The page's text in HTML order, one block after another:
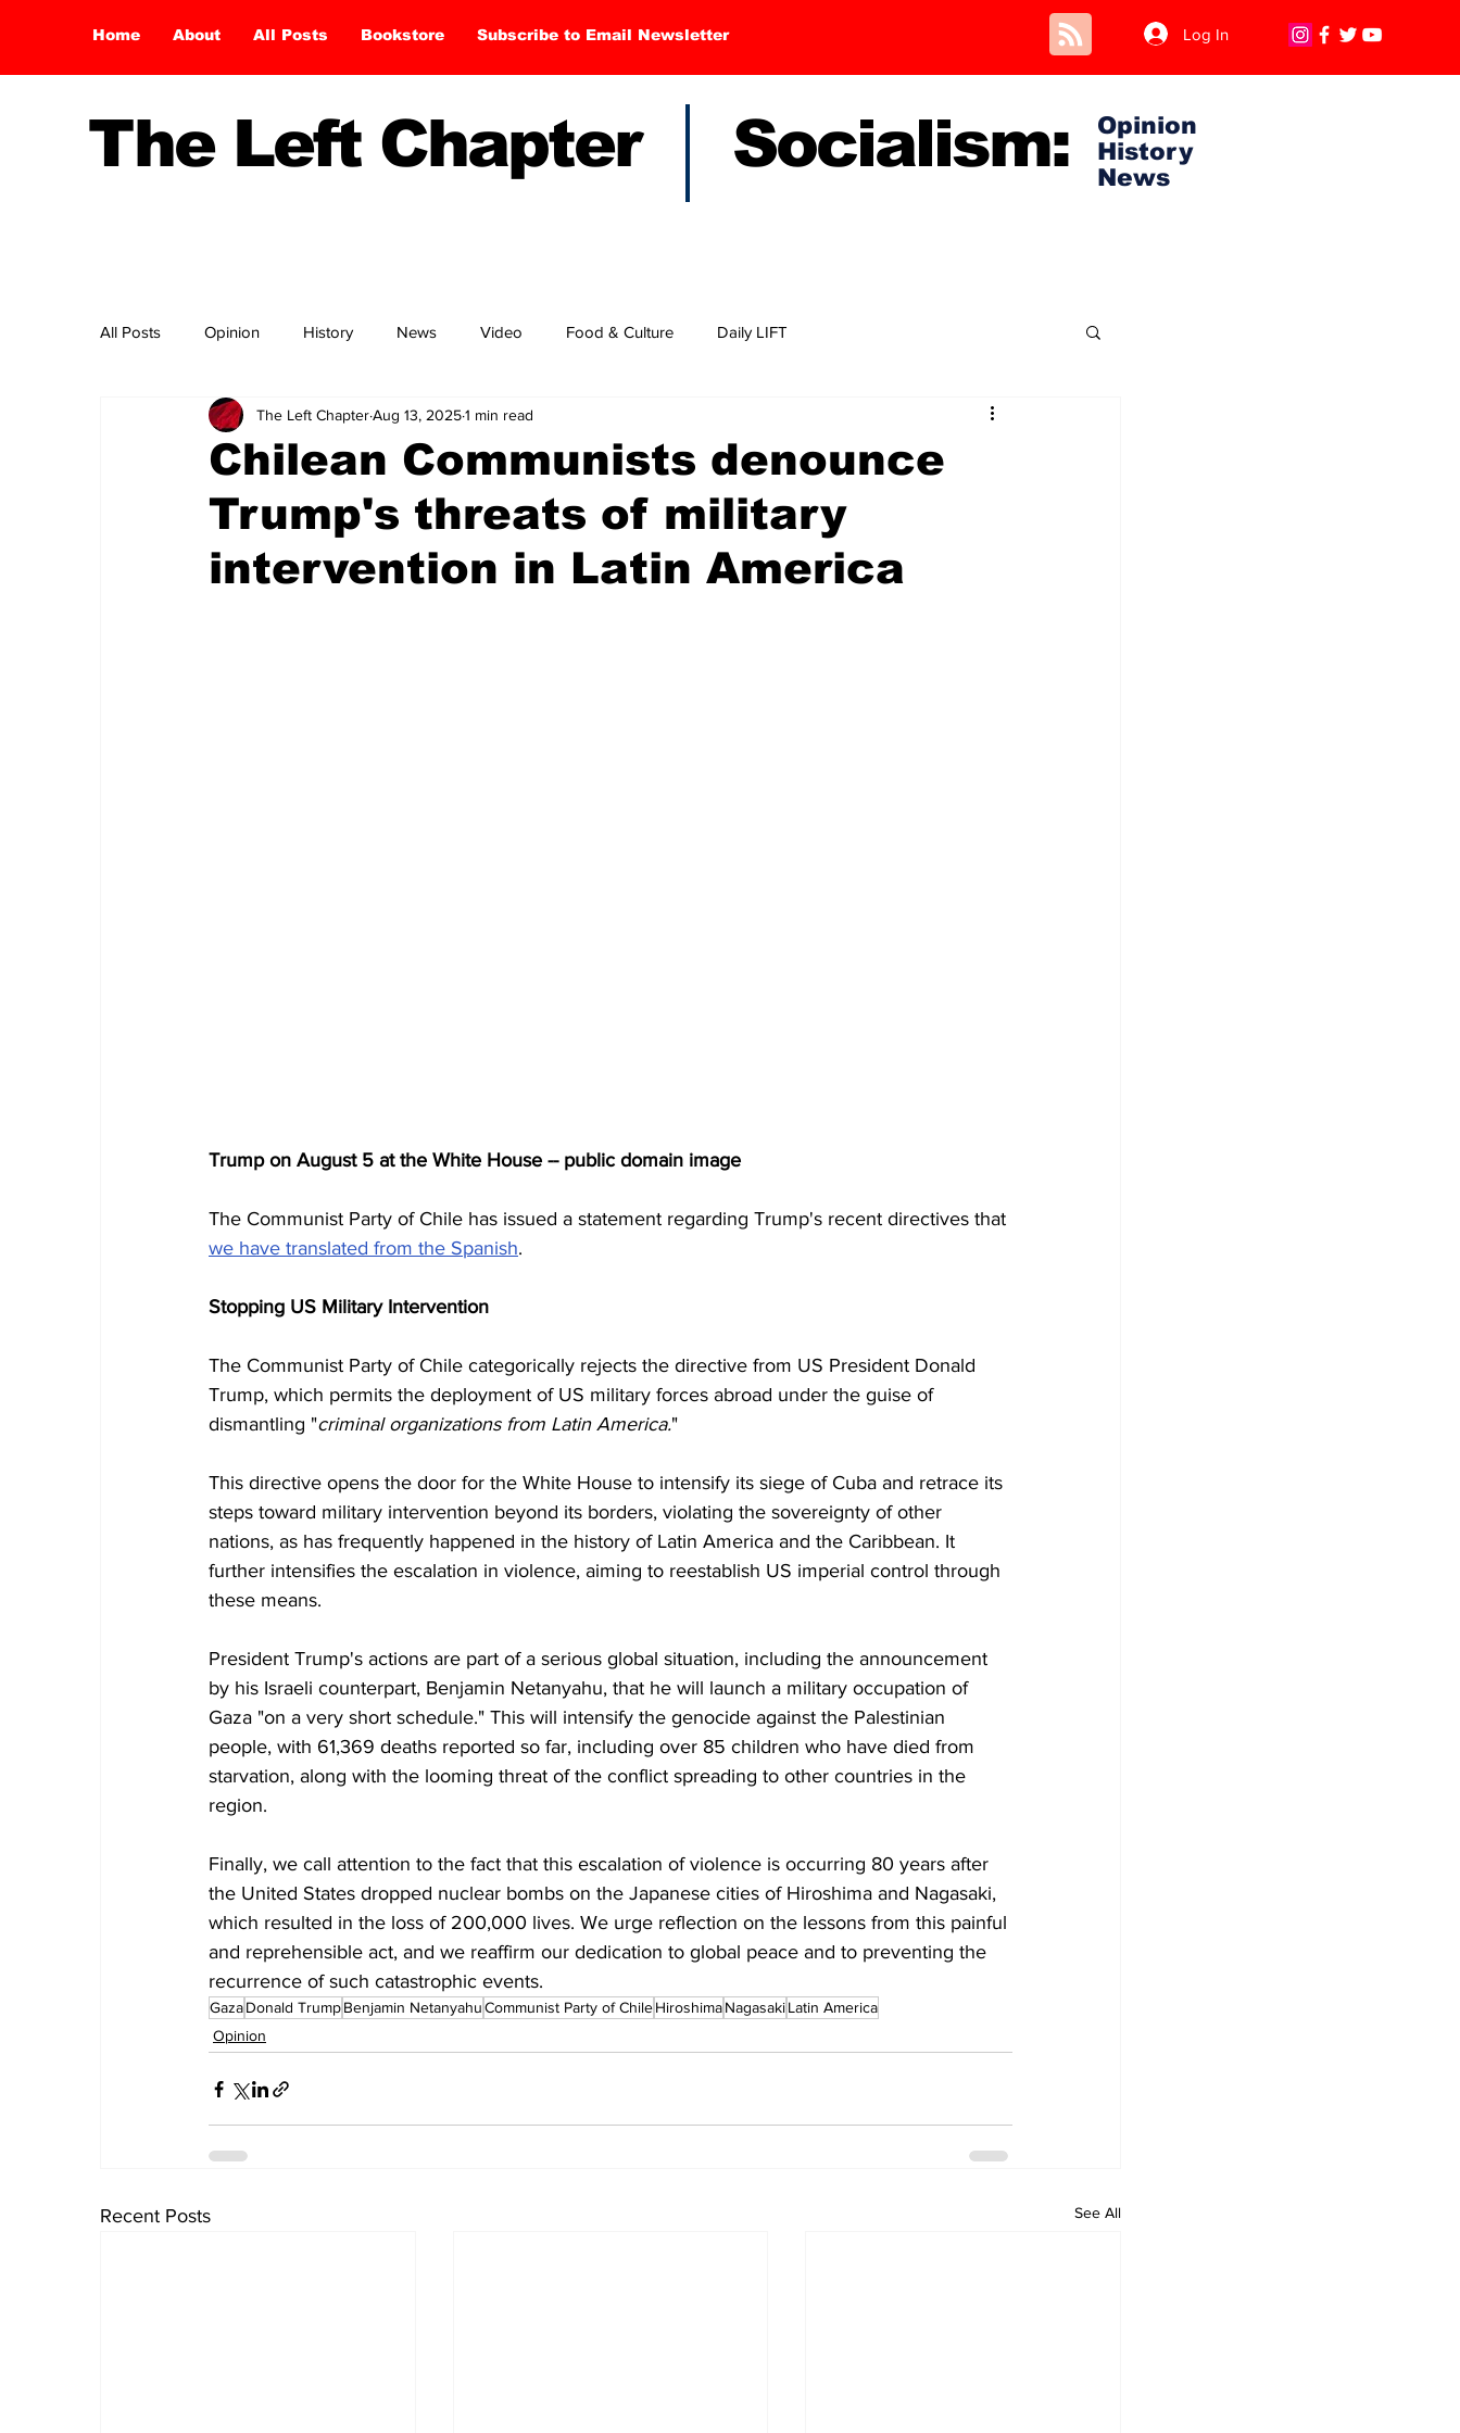
Home About All Posts Bookstore Subscribe to Email Newsletter Log In
The Left Chapter Socialism:
Opinion
History
News
All Posts Opinion History News Video Food & Culture Daily LIFT
Chilean Communists denounce
Trump's threats of military
intervention in Latin America
The Left ChapterAug 13, 20251 min read
Trump on August 5 at the White House -- public domain image
The Communist Party of Chile has issued a statement regarding Trump's recent directives that
we have translated from the Spanish.
Stopping US Military Intervention
The Communist Party of Chile categorically rejects the directive from US President Donald
Trump, which permits the deployment of US military forces abroad under the guise of
dismantling "criminal organizations from Latin America."
This directive opens the door for the White House to intensify its siege of Cuba and retrace its
steps toward military intervention beyond its borders, violating the sovereignty of other
nations, as has frequently happened in the history of Latin America and the Caribbean. It
further intensifies the escalation in violence, aiming to reestablish US imperial control through
these means.
President Trump's actions are part of a serious global situation, including the announcement
by his Israeli counterpart, Benjamin Netanyahu, that he will launch a military occupation of
Gaza "on a very short schedule." This will intensify the genocide against the Palestinian
people, with 61,369 deaths reported so far, including over 85 children who have died from
starvation, along with the looming threat of the conflict spreading to other countries in the
region.
Finally, we call attention to the fact that this escalation of violence is occurring 80 years after
the United States dropped nuclear bombs on the Japanese cities of Hiroshima and Nagasaki,
which resulted in the loss of 200,000 lives. We urge reflection on the lessons from this painful
and reprehensible act, and we reaffirm our dedication to global peace and to preventing the
recurrence of such catastrophic events.
GazaDonald TrumpBenjamin NetanyahuCommunist Party of ChileHiroshimaNagasakiLatin America
Opinion
Recent Posts See All